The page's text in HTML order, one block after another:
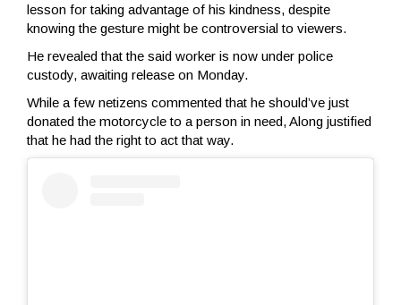
lesson for taking advantage of his kindness, despite
knowing the gesture might be controversial to viewers.
He revealed that the said worker is now under police
custody, awaiting release on Monday.
While a few netizens commented that he should’ve just
donated the motorcycle to a person in need, Along justified
that he had the right to act that way.